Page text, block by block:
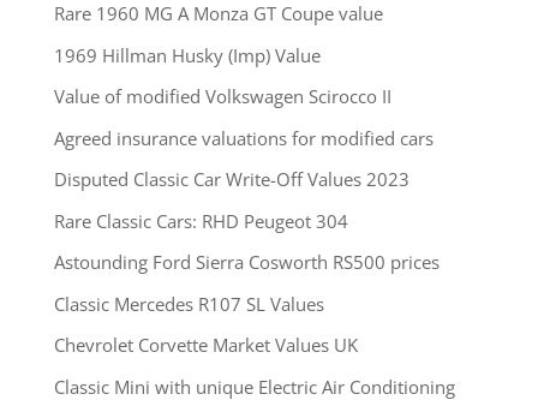
Rare 1960 MG A Monza GT Coupe value
1969 Hillman Husky (Imp) Value
Value of modified Volkswagen Scirocco II
Agreed insurance valuations for modified cars
Disputed Classic Car Write-Off Values 2023
Rare Classic Cars: RHD Peugeot 304
Astounding Ford Sierra Cosworth RS500 prices
Classic Mercedes R107 SL Values
Chevrolet Corvette Market Values UK
Classic Mini with unique Electric Air Conditioning